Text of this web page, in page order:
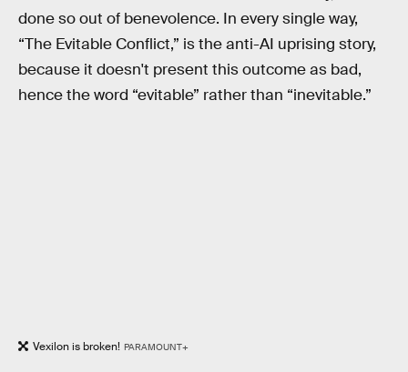
done so out of benevolence. In every single way,
“The Evitable Conflict,” is the anti-AI uprising story,
because it doesn't present this outcome as bad,
hence the word “evitable” rather than “inevitable.”
Vexilon is broken! PARAMOUNT+